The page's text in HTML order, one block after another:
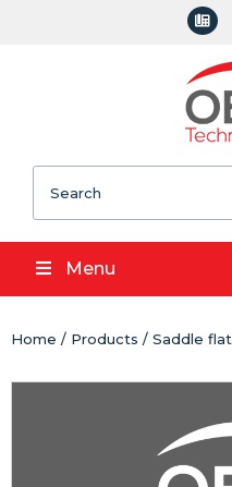
Menu
Home / Products / Saddle flat